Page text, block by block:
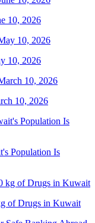
10, 2026
10, 2026
10, 2026
Population Is
of Drugs in Kuwait